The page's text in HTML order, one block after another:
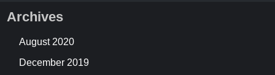
Archives
August 2020
December 2019